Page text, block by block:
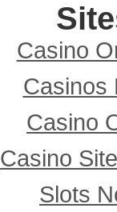
Casino
Casinos
Casino
Casino
Slots